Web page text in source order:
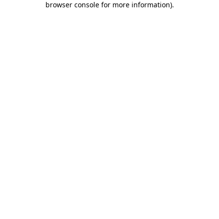
browser console for more information).